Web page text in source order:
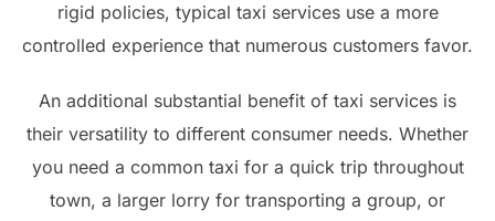
rigid policies, typical taxi services use a more
controlled experience that numerous customers favor.
An additional substantial benefit of taxi services is
their versatility to different consumer needs. Whether
you need a common taxi for a quick trip throughout
town, a larger lorry for transporting a group, or